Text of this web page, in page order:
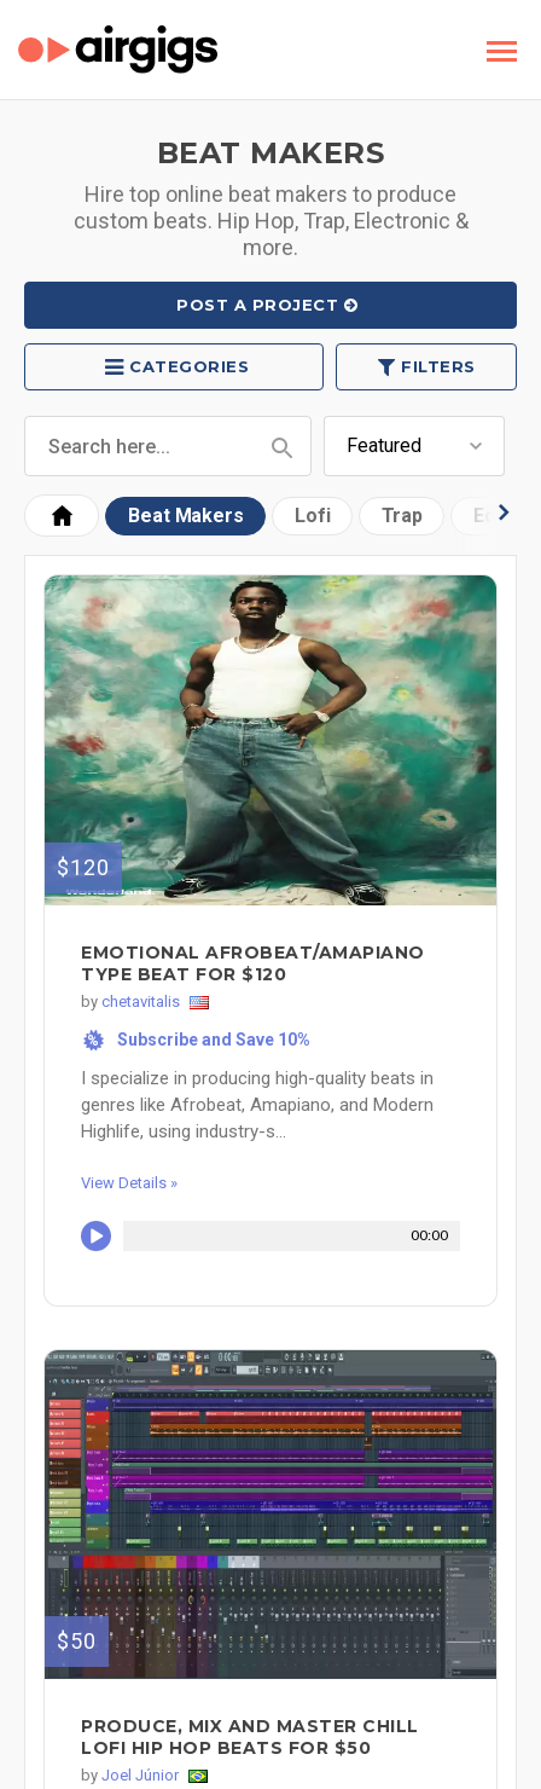
BEAT MAKERS
Hire top online beat makers to produce
custom beats. Hip Hop, Trap, Electronic &
more.
POST A PROJECT
CATEGORIES FILTERS
Beat Makers Lofi Trap Edm
$120
EMOTIONAL AFROBEAT/AMAPIANO
TYPE BEAT FOR $120
by chetavitalis
% Subscribe and Save 10%
I specialize in producing high-quality beats in
genres like Afrobeat, Amapiano, and Modern
Highlife, using industry-s...
View Details »
00:00
$50
PRODUCE, MIX AND MASTER CHILL
LOFI HIP HOP BEATS FOR $50
by Joel Júnior